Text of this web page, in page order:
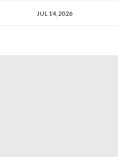
JUL 14, 2026